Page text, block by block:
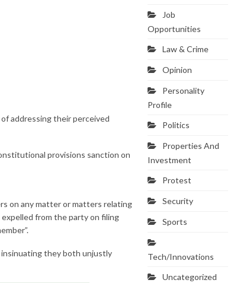
addressing their perceived
provisions sanction on
on any matter or matters relating
from the party on filing
insinuating they both unjustly
Job
Opportunities
Law & Crime
Opinion
Personality
Profile
Politics
Properties And
Investment
Protest
Security
Sports
Tech/Innovations
Uncategorized